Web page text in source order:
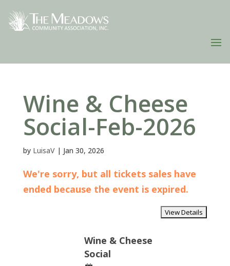
Wine & Cheese
Social-Feb-2026
by LuisaV| Jan 30, 2026
We're sorry, but all tickets sales have
ended because the event is expired.
Wine & Cheese
Social